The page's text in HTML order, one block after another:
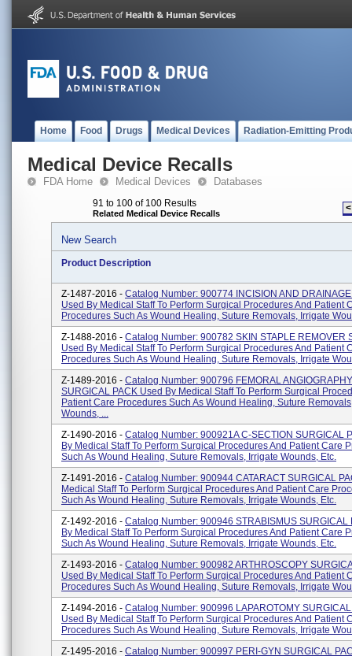
Home Food Drugs Medical Devices Radiation-Emitting
Medical Device Recalls
FDA Home Medical Devices Databases
91 to 100 of 100 Results
Related Medical Device Recalls <
New Search
Product Description
Z-1487-2016 - Catalog Number: 900774 INCISION AND
Used By Medical Staff To Perform Surgical Procedures And Patient
Procedures Such As Wound Healing, Suture Removals, Irrigate
Z-1488-2016 - Catalog Number: 900782 SKIN STAPLE REMOVER
Used By Medical Staff To Perform Surgical Procedures And Patient
Procedures Such As Wound Healing, Suture Removals, Irrigate
Z-1489-2016 - Catalog Number: 900796 FEMORAL ANGIOGRAPHY
SURGICAL PACK Used By Medical Staff To Perform Surgical
Patient Care Procedures Such As Wound Healing, Suture
Wounds, ...
Z-1490-2016 - Catalog Number: 900921A C-SECTION SURGICAL
By Medical Staff To Perform Surgical Procedures And Patient Care
Such As Wound Healing, Suture Removals, Irrigate Wounds, Etc.
Z-1491-2016 - Catalog Number: 900944 CATARACT SURGICAL
Medical Staff To Perform Surgical Procedures And Patient Care
Such As Wound Healing, Suture Removals, Irrigate Wounds, Etc.
Z-1492-2016 - Catalog Number: 900946 STRABISMUS SURGICAL
By Medical Staff To Perform Surgical Procedures And Patient Care
Such As Wound Healing, Suture Removals, Irrigate Wounds, Etc.
Z-1493-2016 - Catalog Number: 900982 ARTHROSCOPY
Used By Medical Staff To Perform Surgical Procedures And Patient
Procedures Such As Wound Healing, Suture Removals, Irrigate
Z-1494-2016 - Catalog Number: 900996 LAPAROTOMY
Used By Medical Staff To Perform Surgical Procedures And Patient
Procedures Such As Wound Healing, Suture Removals, Irrigate
Z-1495-2016 - Catalog Number: 900997 PERI-GYN SURGICAL